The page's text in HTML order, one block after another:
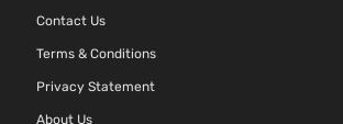
Contact Us
Terms & Conditions
Privacy Statement
About Us